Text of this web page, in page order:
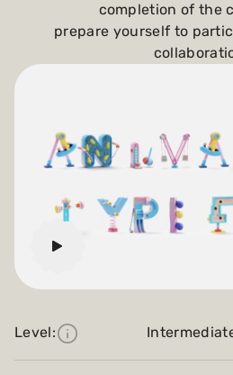
completion of the
prepare yourself to
Level: